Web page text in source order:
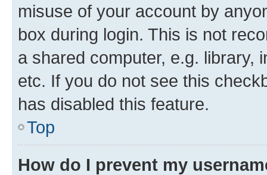
misuse of your account by
box during login. This is not
a shared computer, e.g. library,
etc. If you do not see this
has disabled this feature.
Top
How do I prevent my